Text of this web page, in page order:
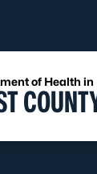
of Health in